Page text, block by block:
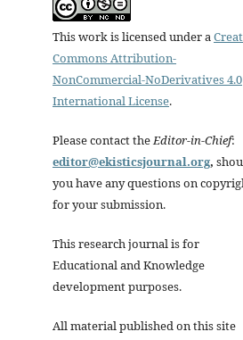
This work is licensed under a
Commons Attribution-
NonCommercial-NoDerivatives 4.0
International License.
Please contact theEditor-in-Chief:
editor@ekisticsjournal.org,
you have any questions on
for your submission.
This research journal is for
Educational and Knowledge
development purposes.
All material published on this site